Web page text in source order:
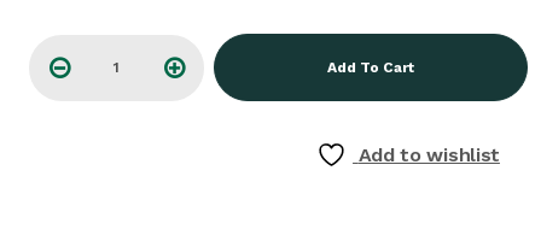
Add To Cart
Add to wishlist